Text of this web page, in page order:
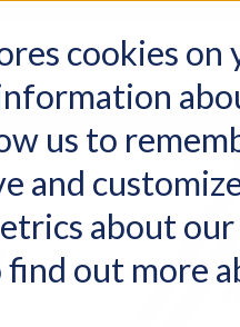
cookies on
us to
and
about
out more